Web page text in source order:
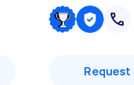
Request